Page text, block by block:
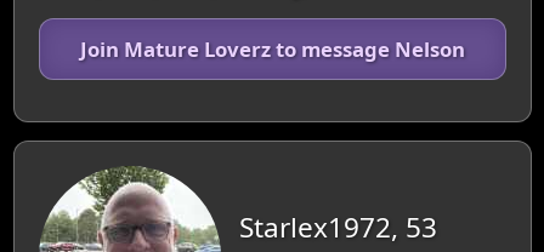
Join Mature Loverz to message Nelson
Starlex1972, 53